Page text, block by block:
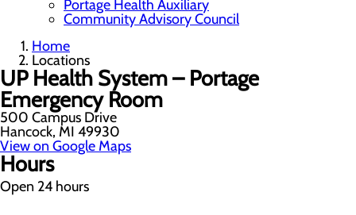
Portage Health Auxiliary
Community Advisory Council
Home
Locations
UP Health System – Portage
Emergency Room
500 Campus Drive
Hancock, MI 49930
View on Google Maps
Hours
Open 24 hours